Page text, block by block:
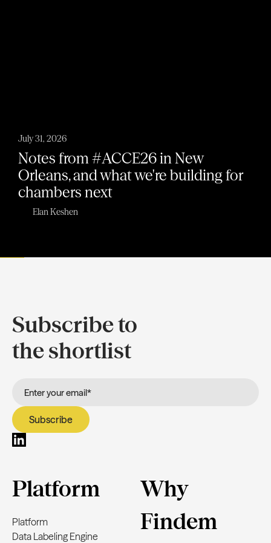
July 31, 2026
Notes from #ACCE26 in New
Orleans, and what we're building for
chambers next
Elan Keshen
Platform
Platform
Data Labeling Engine
Why
Findem
Subscribe to
the shortlist